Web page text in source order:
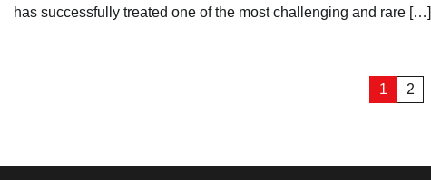
has successfully treated one of the most challenging and rare […]
1 2